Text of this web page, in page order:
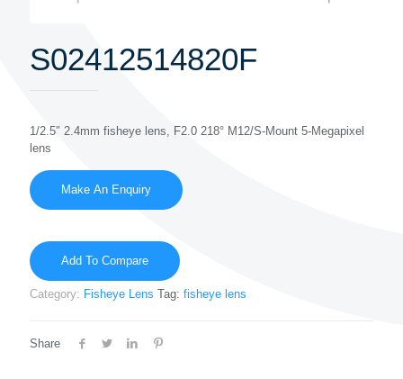
S02412514820F
1/2.5″ 2.4mm fisheye lens, F2.0 218° M12/S-Mount 5-Megapixel
lens
Add To Compare
Category: Fisheye Lens Tag: fisheye lens
Share